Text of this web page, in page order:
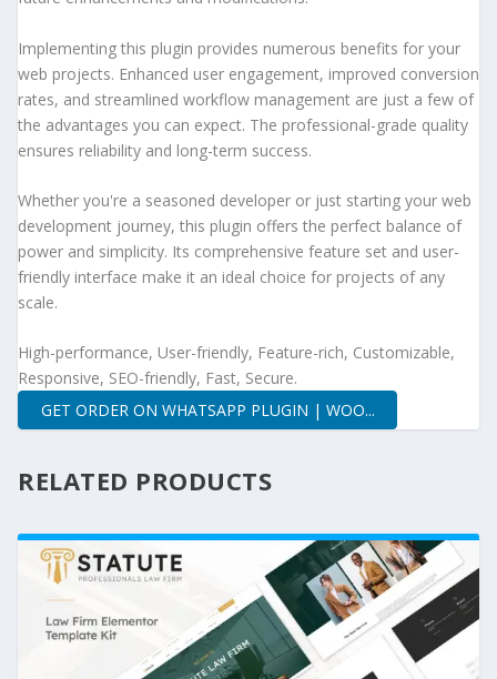
Implementing this plugin provides numerous benefits for your
web projects. Enhanced user engagement, improved conversion
rates, and streamlined workflow management are just a few of
the advantages you can expect. The professional-grade quality
ensures reliability and long-term success.
Whether you're a seasoned developer or just starting your web
development journey, this plugin offers the perfect balance of
power and simplicity. Its comprehensive feature set and user-
friendly interface make it an ideal choice for projects of any
scale.
High-performance, User-friendly, Feature-rich, Customizable,
Responsive, SEO-friendly, Fast, Secure.
GET ORDER ON WHATSAPP PLUGIN | WOO...
RELATED PRODUCTS